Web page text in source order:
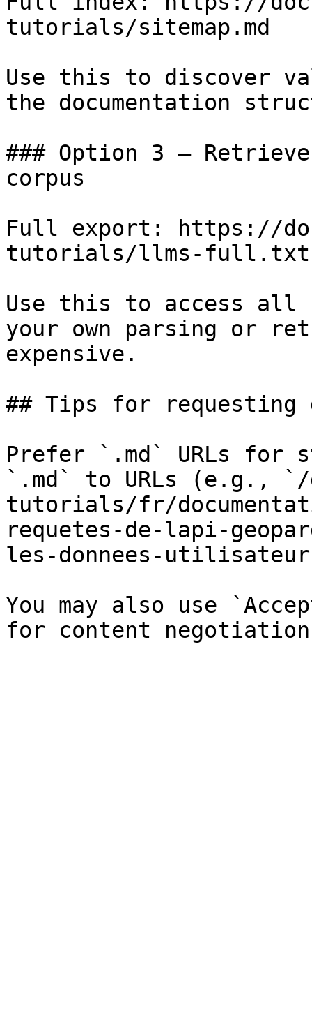
tutorials/sitemap.md
Use this to discover
the documentation
### Option 3 —
corpus
Full export: https://
tutorials/llms-full.txt
Use this to access all
your own parsing or
expensive.
## Tips for requesting
Prefer `.md` URLs for
`.md` to URLs (e.g., `/
tutorials/fr/
requetes-de-lapi-
les-donnees-
You may also use